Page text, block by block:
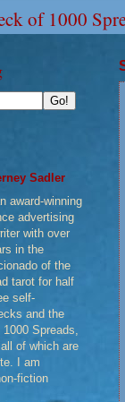
of 1000
Sadler
award-winning
advertising
with over
in the
of the
tarot for half
self-
and the
Spreads,
of which are
I am
fiction